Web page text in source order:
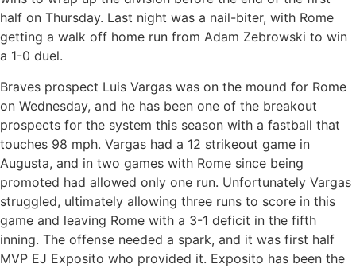
half on Thursday. Last night was a nail-biter, with Rome
getting a walk off home run from Adam Zebrowski to win
a 1-0 duel.
Braves prospect Luis Vargas was on the mound for Rome
on Wednesday, and he has been one of the breakout
prospects for the system this season with a fastball that
touches 98 mph. Vargas had a 12 strikeout game in
Augusta, and in two games with Rome since being
promoted had allowed only one run. Unfortunately Vargas
struggled, ultimately allowing three runs to score in this
game and leaving Rome with a 3-1 deficit in the fifth
inning. The offense needed a spark, and it was first half
MVP EJ Exposito who provided it. Exposito has been the